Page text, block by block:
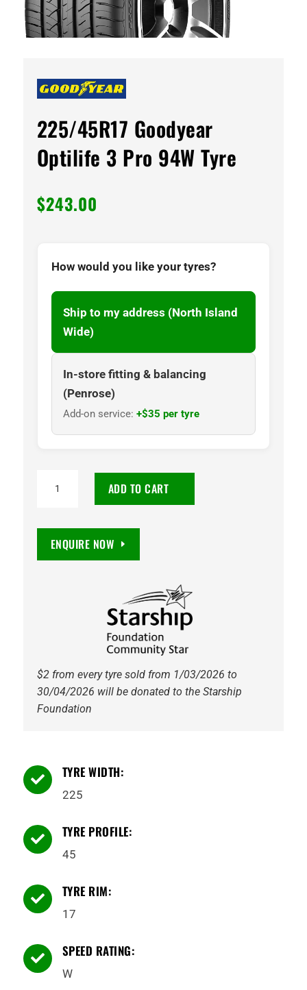
225/45R17 Goodyear
Optilife 3 Pro 94W Tyre
$243.00
How would you like your tyres?
Ship to my address (North Island
Wide)
In-store fitting & balancing
(Penrose)
Add-on service: +$35 per tyre
ADD TO CART
ENQUIRE NOW
$2 from every tyre sold from 1/03/2026 to
30/04/2026 will be donated to the Starship
Foundation
 TYRE WIDTH:
225
 TYRE PROFILE:
45
 TYRE RIM:
17
 SPEED RATING:
W